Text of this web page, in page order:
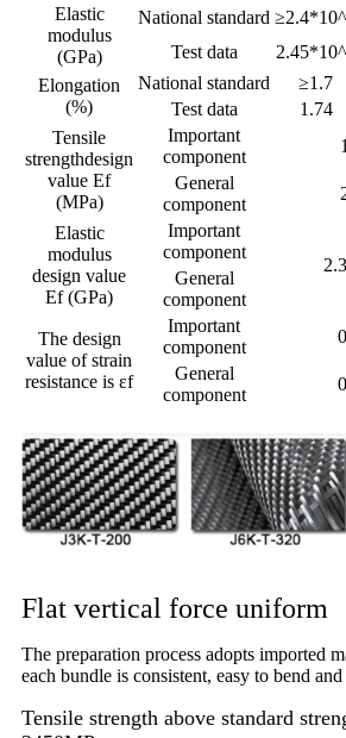
Elastic
modulus
(GPa)
National standard
Test data
Elongation
(%)
National standard ≥1.7
Test data
1.74
Tensile
strengthdesign
value Ef
(MPa)
Important
component
General
component
Elastic
modulus
design value
Ef (GPa)
Important
component
General
component
The design
value of strain
resistance is εf
Important
component
General
component
Flat vertical force uniform
The preparation process adopts imported
each bundle is consistent, easy to bend
Tensile strength above standard